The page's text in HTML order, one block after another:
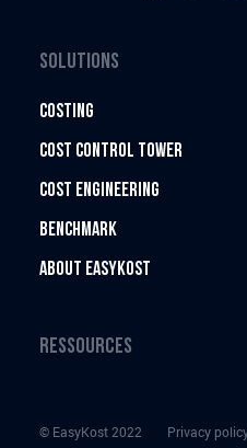
SOLUTIONS
COSTING
COST CONTROL TOWER
COST ENGINEERING
BENCHMARK
ABOUT EASYKOST
RESSOURCES
© EasyKost 2022 Privacy